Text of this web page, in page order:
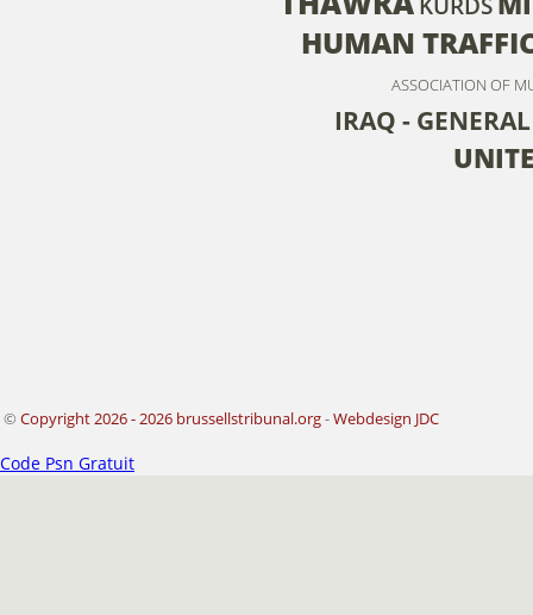
HUMAN
ASSOCIATION OF
IRAQ -
© Copyright 2026 - 2026 brussellstribunal.org-Webdesign JDC
Code Psn Gratuit